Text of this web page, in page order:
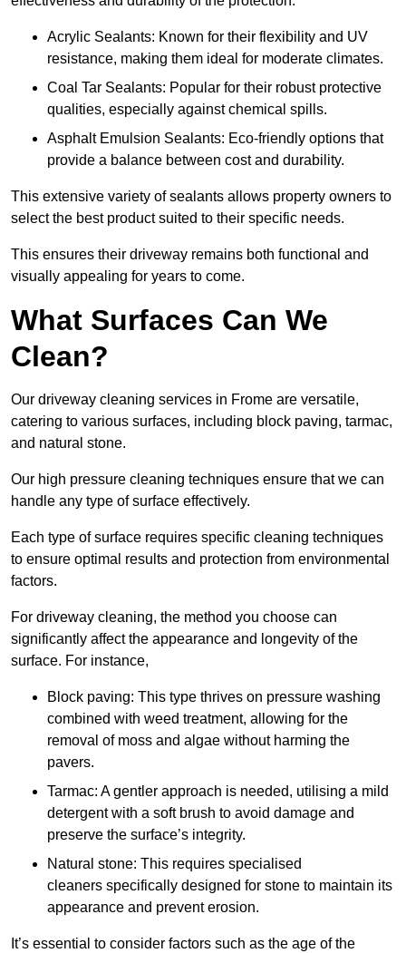
Acrylic Sealants: Known for their flexibility and UV
resistance, making them ideal for moderate climates.
Coal Tar Sealants: Popular for their robust protective
qualities, especially against chemical spills.
Asphalt Emulsion Sealants: Eco-friendly options that
provide a balance between cost and durability.
This extensive variety of sealants allows property owners to
select the best product suited to their specific needs.
This ensures their driveway remains both functional and
visually appealing for years to come.
What Surfaces Can We
Clean?
Our driveway cleaning services in Frome are versatile,
catering to various surfaces, including block paving, tarmac,
and natural stone.
Our high pressure cleaning techniques ensure that we can
handle any type of surface effectively.
Each type of surface requires specific cleaning techniques
to ensure optimal results and protection from environmental
factors.
For driveway cleaning, the method you choose can
significantly affect the appearance and longevity of the
surface. For instance,
Block paving: This type thrives on pressure washing
combined with weed treatment, allowing for the
removal of moss and algae without harming the
pavers.
Tarmac: A gentler approach is needed, utilising a mild
detergent with a soft brush to avoid damage and
preserve the surface’s integrity.
Natural stone: This requires specialised
cleaners specifically designed for stone to maintain its
appearance and prevent erosion.
It’s essential to consider factors such as the age of the